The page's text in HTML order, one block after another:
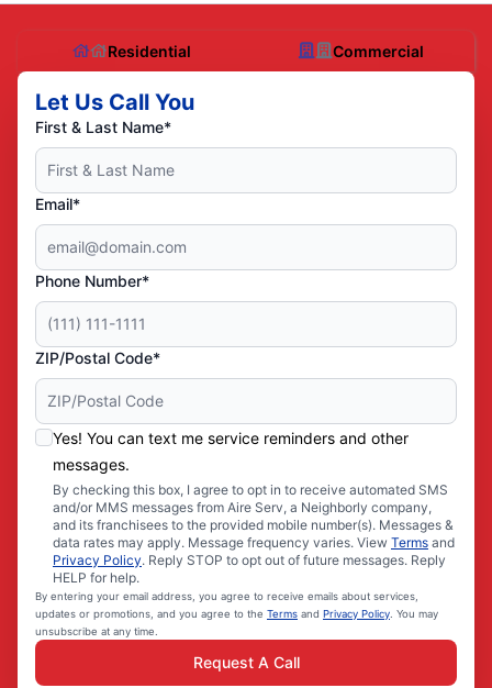
Residential Commercial
Let Us Call You
First & Last Name*
Email*
Phone Number*
ZIP/Postal Code*
Yes! You can text me service reminders and other
messages.
By checking this box, I agree to opt in to receive automated SMS
and/or MMS messages from Aire Serv, a Neighborly company,
and its franchisees to the provided mobile number(s). Messages &
data rates may apply. Message frequency varies. View Terms and
Privacy Policy. Reply STOP to opt out of future messages. Reply
HELP for help.
By entering your email address, you agree to receive emails about services,
updates or promotions, and you agree to the Terms and Privacy Policy . You may
unsubscribe at any time.
Request A Call